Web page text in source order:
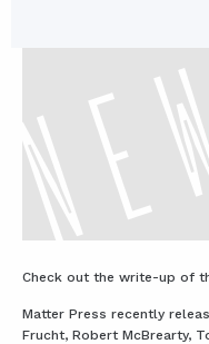
Check out the write-up of
Matter Press recently
Frucht, Robert McBrearty,